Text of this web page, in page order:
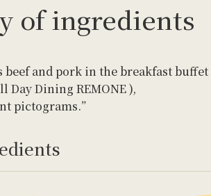
of ingredients
and pork in the breakfast buffet
Day Dining REMONE ),
pictograms.”